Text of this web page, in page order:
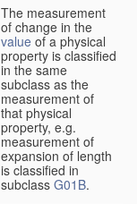
The measurement
of change in the
value of a physical
property is classified
in the same
subclass as the
measurement of
that physical
property, e.g.
measurement of
expansion of length
is classified in
subclass G01B.